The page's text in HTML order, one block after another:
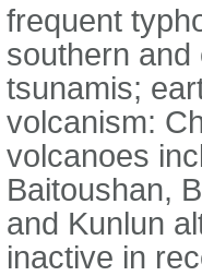
frequent
southern
tsunamis;
volcanism:
volcanoes
Baitoushan,
and Kunlun
inactive in